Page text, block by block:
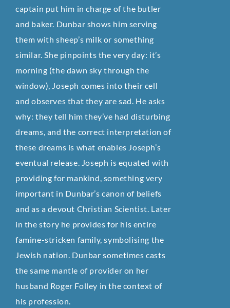
captain put him in charge of the butler
and baker. Dunbar shows him serving
them with sheep’s milk or something
similar. She pinpoints the very day: it’s
morning (the dawn sky through the
window), Joseph comes into their cell
and observes that they are sad. He asks
why: they tell him they’ve had disturbing
dreams, and the correct interpretation of
these dreams is what enables Joseph’s
eventual release. Joseph is equated with
providing for mankind, something very
important in Dunbar’s canon of beliefs
and as a devout Christian Scientist. Later
in the story he provides for his entire
famine-stricken family, symbolising the
Jewish nation. Dunbar sometimes casts
the same mantle of provider on her
husband Roger Folley in the context of
his profession.